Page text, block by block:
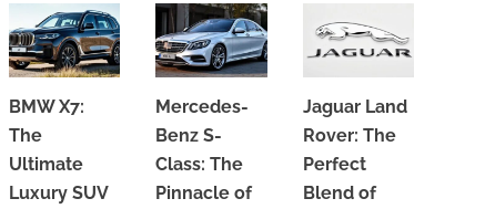
BMW X7:
The
Ultimate
Luxury SUV
Mercedes-
Benz S-
Class: The
Pinnacle of
Jaguar Land
Rover: The
Perfect
Blend of